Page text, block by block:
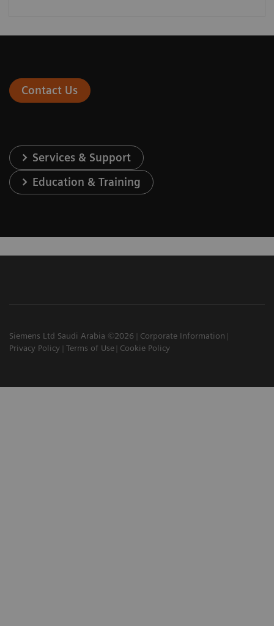
Contact Us
Services & Support
Education & Training
Siemens Ltd Saudi Arabia ©2026
Corporate Information
Privacy Policy
Terms of Use Cookie Policy